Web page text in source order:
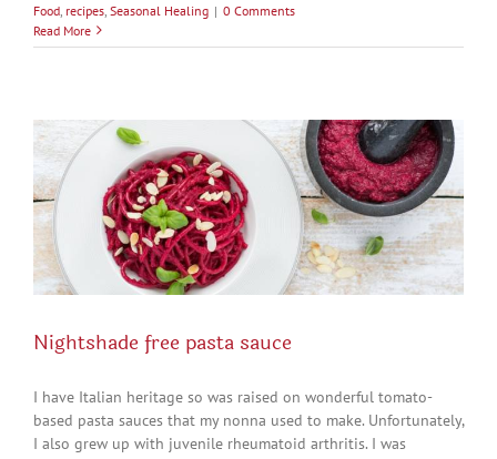
Food recipes Seasonal Healing | 0 Comments
Read More
Nightshade free pasta sauce
I have Italian heritage so was raised on wonderful tomato-
based pasta sauces that my nonna used to make. Unfortunately,
I also grew up with juvenile rheumatoid arthritis. I was